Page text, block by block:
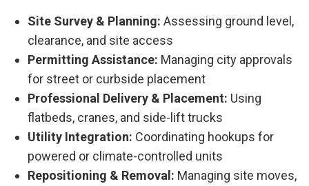
Site Survey & Planning: Assessing ground level,
clearance, and site access
Permitting Assistance: Managing city approvals
for street or curbside placement
Professional Delivery & Placement: Using
flatbeds, cranes, and side-lift trucks
Utility Integration: Coordinating hookups for
powered or climate-controlled units
Repositioning & Removal: Managing site moves,